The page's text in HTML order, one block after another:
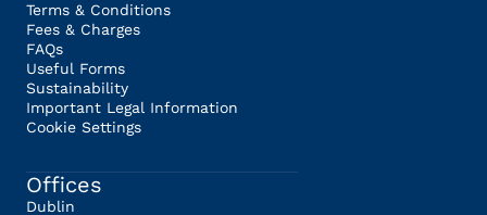
Terms & Conditions
Fees & Charges
FAQs
Useful Forms
Sustainability
Important Legal Information
Cookie Settings
Offices
Dublin